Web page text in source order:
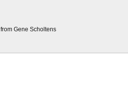
Gene Scholtens